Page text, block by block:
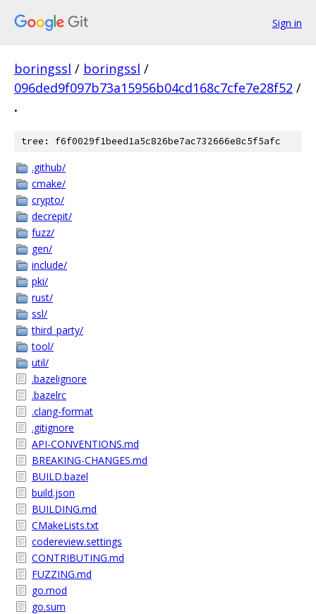
Sign in
boringssl / boringssl /
096ded9f097b73a15956b04cd168c7cfe7e28f52 /
.
tree: f6f0029f1beed1a5c826be7ac732666e8c5f5afc
.github/
cmake/
crypto/
decrepit/
fuzz/
gen/
include/
pki/
rust/
ssl/
third_party/
tool/
util/
.bazelignore
.bazelrc
.clang-format
.gitignore
API-CONVENTIONS.md
BREAKING-CHANGES.md
BUILD.bazel
build.json
BUILDING.md
CMakeLists.txt
codereview.settings
CONTRIBUTING.md
FUZZING.md
go.mod
go.sum